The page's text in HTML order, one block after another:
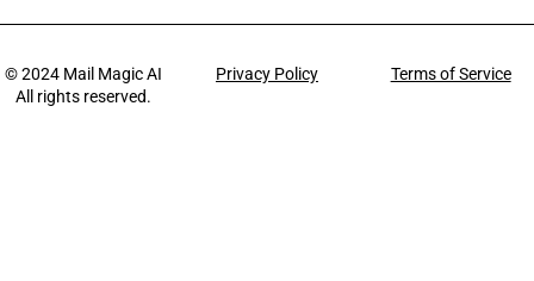
© 2024 Mail Magic AI
All rights reserved.
Privacy Policy Terms of Service